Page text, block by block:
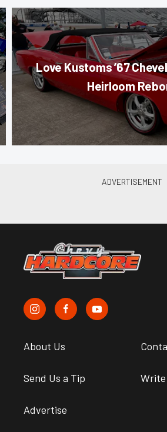
Love Kustoms ’67
Heirloom
About Us
Send Us a Tip
Advertise